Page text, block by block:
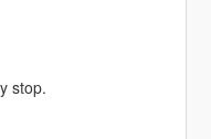
stop.